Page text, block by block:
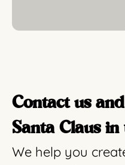
Contact us
Santa Claus in
We help you